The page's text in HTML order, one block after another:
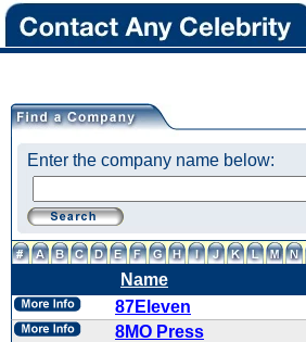
Enter the company name below:
Name
87Eleven
8MO Press